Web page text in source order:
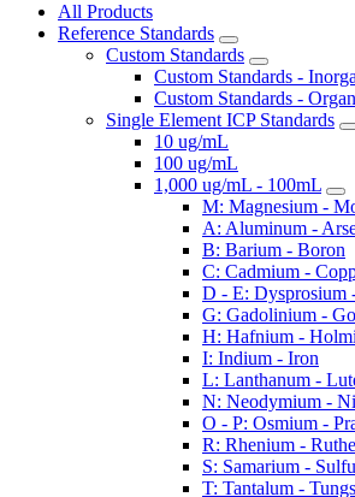
All Products
Reference Standards
Custom Standards
Custom Standards -
Custom Standards -
Single Element ICP Standards
10 ug/mL
100 ug/mL
1,000 ug/mL - 100mL
M: Magnesium -
A: Aluminum -
B: Barium - Boron
C: Cadmium -
D - E: Dysprosium
G: Gadolinium -
H: Hafnium -
I: Indium - Iron
L: Lanthanum -
N: Neodymium -
O - P: Osmium -
R: Rhenium -
S: Samarium -
T: Tantalum -